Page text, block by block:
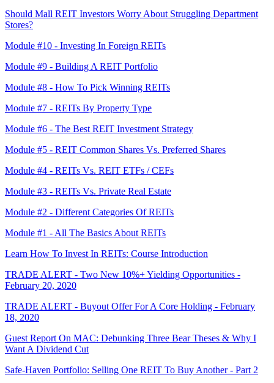
Should Mall REIT Investors Worry About Struggling Department
Stores?
Module #10 - Investing In Foreign REITs
Module #9 - Building A REIT Portfolio
Module #8 - How To Pick Winning REITs
Module #7 - REITs By Property Type
Module #6 - The Best REIT Investment Strategy
Module #5 - REIT Common Shares Vs. Preferred Shares
Module #4 - REITs Vs. REIT ETFs / CEFs
Module #3 - REITs Vs. Private Real Estate
Module #2 - Different Categories Of REITs
Module #1 - All The Basics About REITs
Learn How To Invest In REITs: Course Introduction
TRADE ALERT - Two New 10%+ Yielding Opportunities -
February 20, 2020
TRADE ALERT - Buyout Offer For A Core Holding - February
18, 2020
Guest Report On MAC: Debunking Three Bear Theses & Why I
Want A Dividend Cut
Safe-Haven Portfolio: Selling One REIT To Buy Another - Part 2